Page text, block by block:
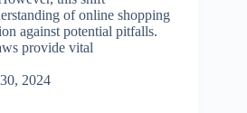
of online shopping
against potential pitfalls.
provide vital
2024